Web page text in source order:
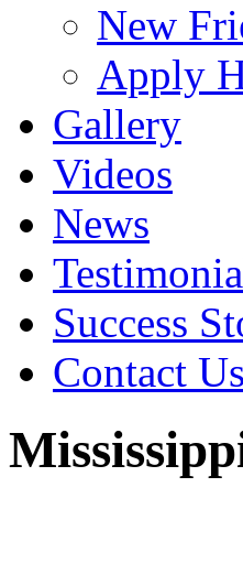
New
Apply
Gallery
Videos
News
Success
Contact Us